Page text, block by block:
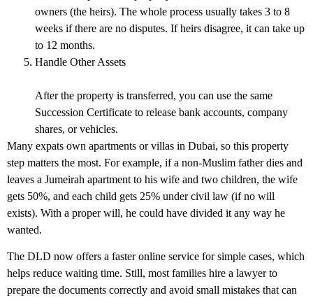
owners (the heirs). The whole process usually takes 3 to 8
weeks if there are no disputes. If heirs disagree, it can take up
to 12 months.
Handle Other Assets
After the property is transferred, you can use the same
Succession Certificate to release bank accounts, company
shares, or vehicles.
Many expats own apartments or villas in Dubai, so this property
step matters the most. For example, if a non-Muslim father dies and
leaves a Jumeirah apartment to his wife and two children, the wife
gets 50%, and each child gets 25% under civil law (if no will
exists). With a proper will, he could have divided it any way he
wanted.
The DLD now offers a faster online service for simple cases, which
helps reduce waiting time. Still, most families hire a lawyer to
prepare the documents correctly and avoid small mistakes that can